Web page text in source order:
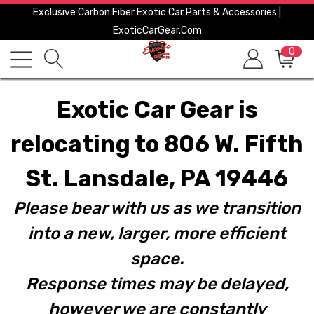
Exclusive Carbon Fiber Exotic Car Parts & Accessories |
ExoticCarGear.com
0
Exotic Car Gear is
relocating to 806 W. Fifth
St. Lansdale, PA 19446
Please bear with us as we transition
into a new, larger, more efficient
space.
Response times may be delayed,
however we are constantly